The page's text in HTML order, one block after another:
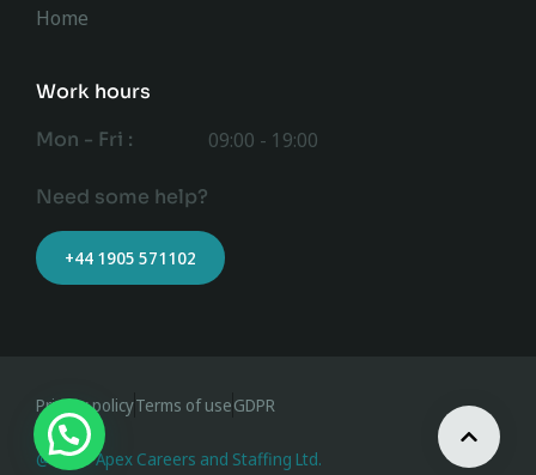
Home
Work hours
Mon - Fri :
09:00 - 19:00
Need some help?
+44 1905 571102
@ 2023 Apex Careers and Staffing Ltd.
Privacy policyTerms of useGDPR